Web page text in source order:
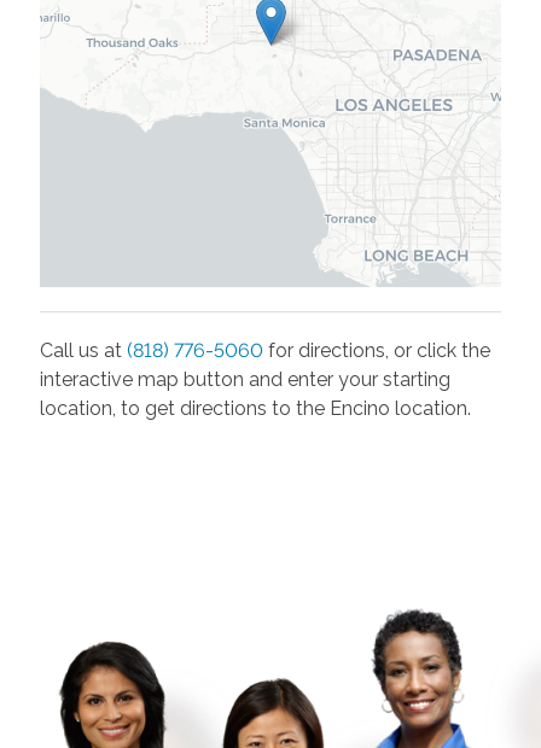
Call us at (818) 776-5060 for directions, or click the
interactive map button and enter your starting
location, to get directions to the Encino location.